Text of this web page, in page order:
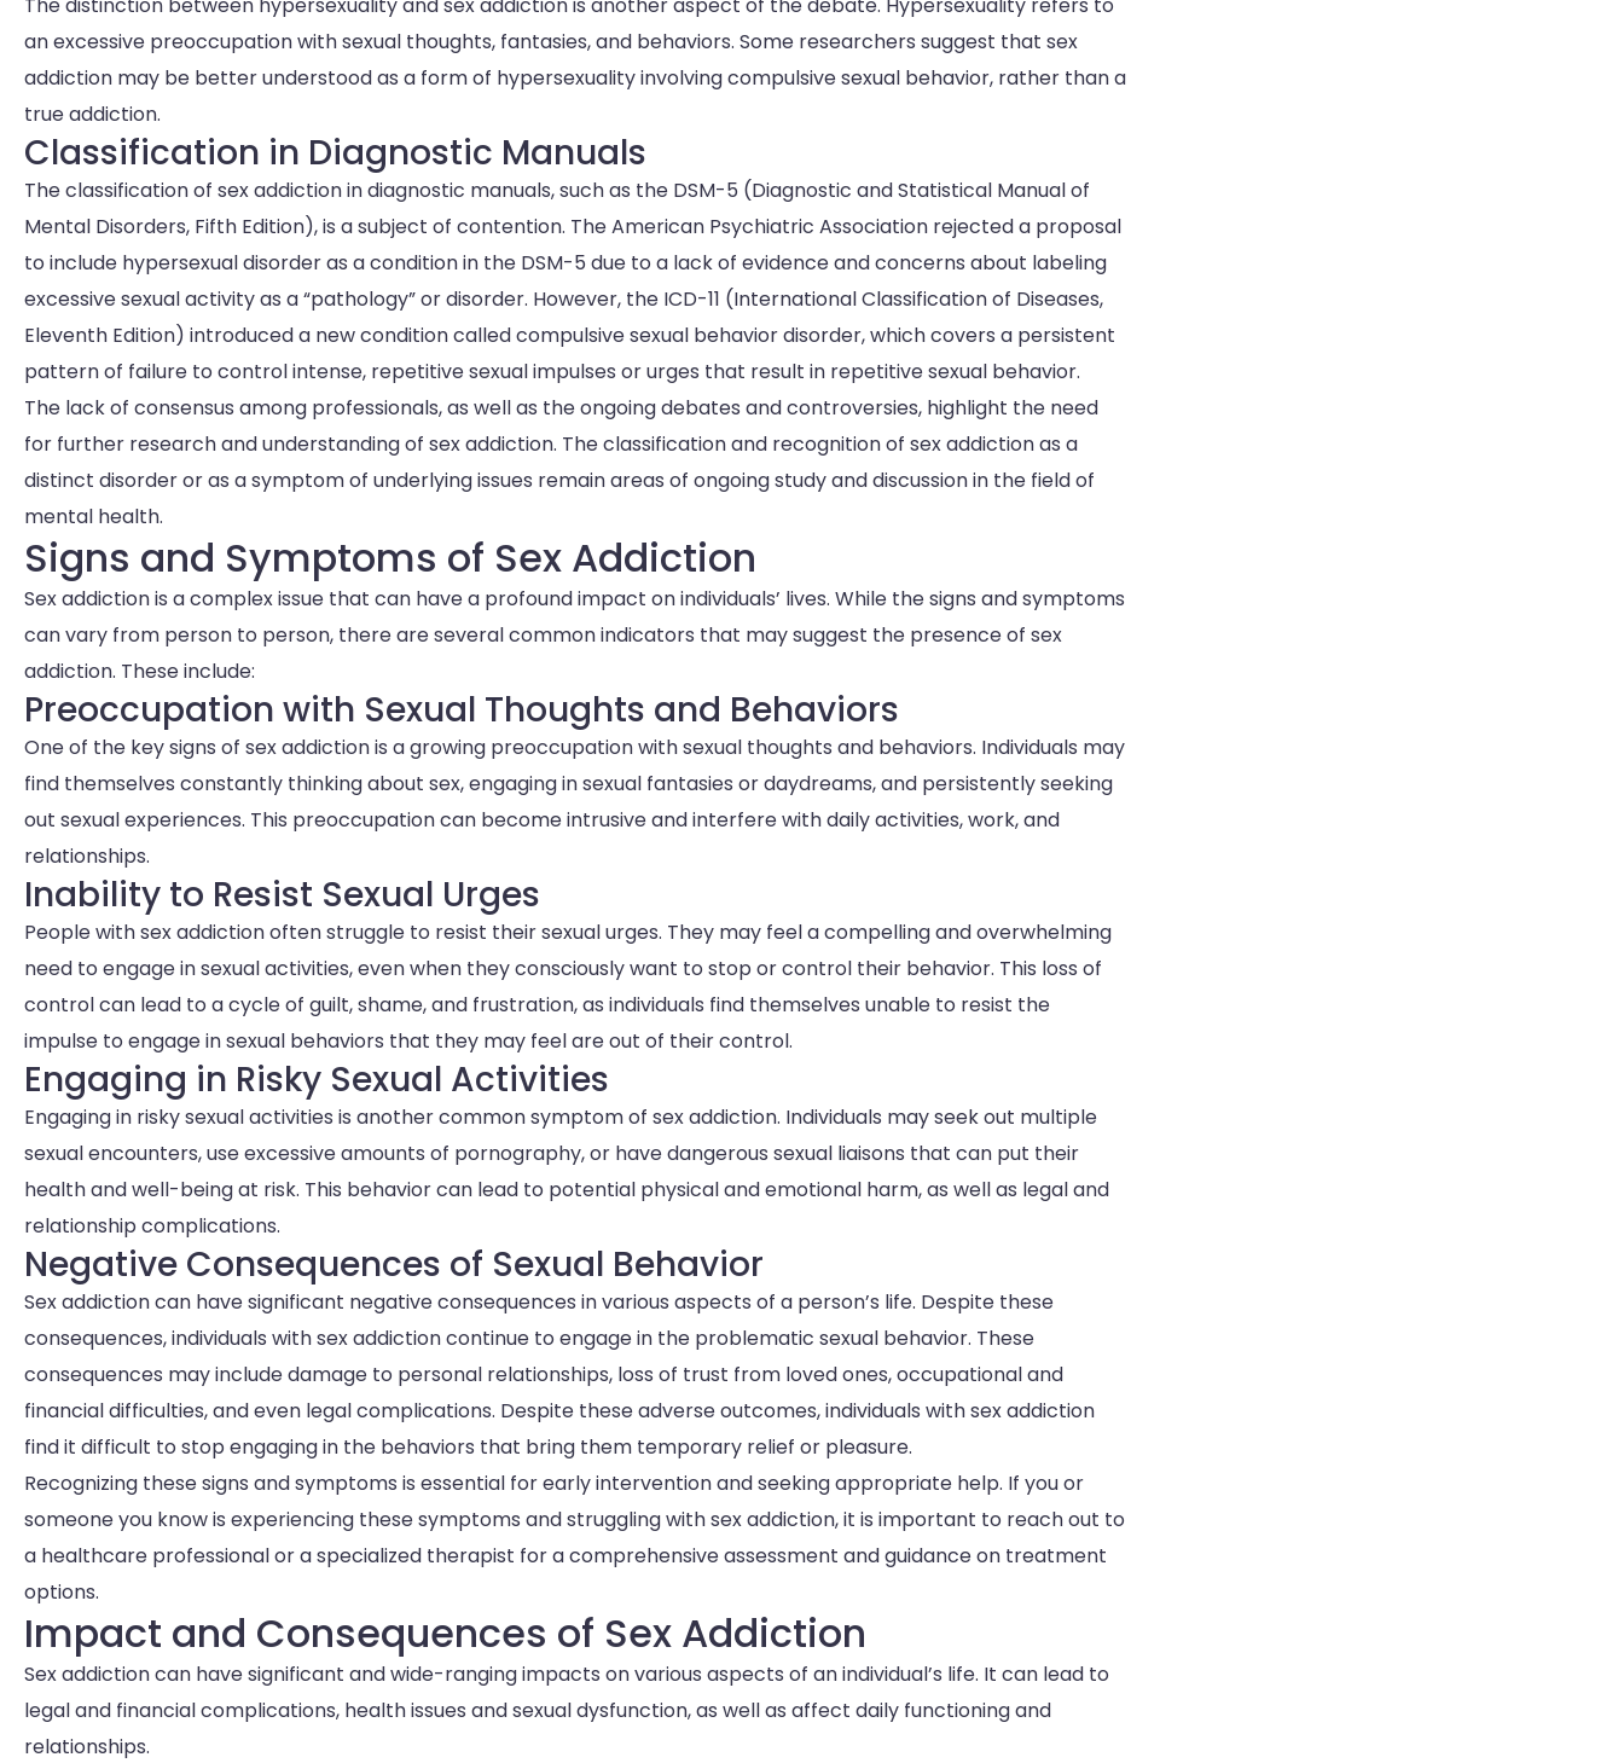
an excessive preoccupation with sexual thoughts, fantasies, and behaviors. Some researchers suggest that sex
addiction may be better understood as a form of hypersexuality involving compulsive sexual behavior, rather than a
true addiction.
Classification in Diagnostic Manuals
The classification of sex addiction in diagnostic manuals, such as the DSM-5 (Diagnostic and Statistical Manual of
Mental Disorders, Fifth Edition), is a subject of contention. The American Psychiatric Association rejected a proposal
to include hypersexual disorder as a condition in the DSM-5 due to a lack of evidence and concerns about labeling
excessive sexual activity as a “pathology” or disorder. However, the ICD-11 (International Classification of Diseases,
Eleventh Edition) introduced a new condition called compulsive sexual behavior disorder, which covers a persistent
pattern of failure to control intense, repetitive sexual impulses or urges that result in repetitive sexual behavior.
The lack of consensus among professionals, as well as the ongoing debates and controversies, highlight the need
for further research and understanding of sex addiction. The classification and recognition of sex addiction as a
distinct disorder or as a symptom of underlying issues remain areas of ongoing study and discussion in the field of
mental health.
Signs and Symptoms of Sex Addiction
Sex addiction is a complex issue that can have a profound impact on individuals’ lives. While the signs and symptoms
can vary from person to person, there are several common indicators that may suggest the presence of sex
addiction. These include:
Preoccupation with Sexual Thoughts and Behaviors
One of the key signs of sex addiction is a growing preoccupation with sexual thoughts and behaviors. Individuals may
find themselves constantly thinking about sex, engaging in sexual fantasies or daydreams, and persistently seeking
out sexual experiences. This preoccupation can become intrusive and interfere with daily activities, work, and
relationships.
Inability to Resist Sexual Urges
People with sex addiction often struggle to resist their sexual urges. They may feel a compelling and overwhelming
need to engage in sexual activities, even when they consciously want to stop or control their behavior. This loss of
control can lead to a cycle of guilt, shame, and frustration, as individuals find themselves unable to resist the
impulse to engage in sexual behaviors that they may feel are out of their control.
Engaging in Risky Sexual Activities
Engaging in risky sexual activities is another common symptom of sex addiction. Individuals may seek out multiple
sexual encounters, use excessive amounts of pornography, or have dangerous sexual liaisons that can put their
health and well-being at risk. This behavior can lead to potential physical and emotional harm, as well as legal and
relationship complications.
Negative Consequences of Sexual Behavior
Sex addiction can have significant negative consequences in various aspects of a person’s life. Despite these
consequences, individuals with sex addiction continue to engage in the problematic sexual behavior. These
consequences may include damage to personal relationships, loss of trust from loved ones, occupational and
financial difficulties, and even legal complications. Despite these adverse outcomes, individuals with sex addiction
find it difficult to stop engaging in the behaviors that bring them temporary relief or pleasure.
Recognizing these signs and symptoms is essential for early intervention and seeking appropriate help. If you or
someone you know is experiencing these symptoms and struggling with sex addiction, it is important to reach out to
a healthcare professional or a specialized therapist for a comprehensive assessment and guidance on treatment
options.
Impact and Consequences of Sex Addiction
Sex addiction can have significant and wide-ranging impacts on various aspects of an individual’s life. It can lead to
legal and financial complications, health issues and sexual dysfunction, as well as affect daily functioning and
relationships.